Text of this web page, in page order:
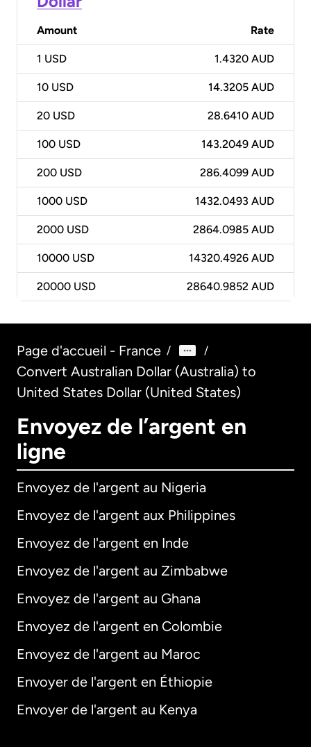
Amount Rate
1 USD 1.4320 AUD
10 USD 14.3205 AUD
20 USD 28.6410 AUD
100 USD 143.2049 AUD
200 USD 286.4099 AUD
1000 USD 1432.0493 AUD
2000 USD 2864.0985 AUD
10000 USD 14320.4926 AUD
20000 USD 28640.9852 AUD
Page d'accueil - France / /
Convert Australian Dollar (Australia) to
United States Dollar (United States)
Envoyez de l’argent en
ligne
Envoyez de l'argent au Nigeria
Envoyez de l'argent aux Philippines
Envoyez de l'argent en Inde
Envoyez de l'argent au Zimbabwe
Envoyez de l'argent au Ghana
Envoyez de l'argent en Colombie
Envoyez de l'argent au Maroc
Envoyer de l'argent en Éthiopie
Envoyer de l'argent au Kenya